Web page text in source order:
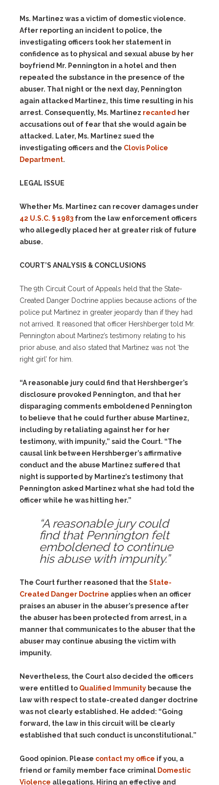
Ms. Martinez was a victim of domestic violence.
After reporting an incident to police, the
investigating officers took her statement in
confidence as to physical and sexual abuse by her
boyfriend Mr. Pennington in a hotel and then
repeated the substance in the presence of the
abuser. That night or the next day, Pennington
again attacked Martinez, this time resulting in his
arrest. Consequently, Ms. Martinez recanted her
accusations out of fear that she would again be
attacked. Later, Ms. Martinez sued the
investigating officers and the Clovis Police
Department.
LEGAL ISSUE
Whether Ms. Martinez can recover damages under
42 U.S.C. § 1983 from the law enforcement officers
who allegedly placed her at greater risk of future
abuse.
COURT’S ANALYSIS & CONCLUSIONS
The 9th Circuit Court of Appeals held that the State-
Created Danger Doctrine applies because actions of the
police put Martinez in greater jeopardy than if they had
not arrived. It reasoned that officer Hershberger told Mr.
Pennington about Martinez’s testimony relating to his
prior abuse, and also stated that Martinez was not ‘the
right girl’ for him.
“A reasonable jury could find that Hershberger’s
disclosure provoked Pennington, and that her
disparaging comments emboldened Pennington
to believe that he could further abuse Martinez,
including by retaliating against her for her
testimony, with impunity,” said the Court. “The
causal link between Hershberger’s affirmative
conduct and the abuse Martinez suffered that
night is supported by Martinez’s testimony that
Pennington asked Martinez what she had told the
officer while he was hitting her.”
“A reasonable jury could
find that Pennington felt
emboldened to continue
his abuse with impunity.”
The Court further reasoned that the State-
Created Danger Doctrine applies when an officer
praises an abuser in the abuser’s presence after
the abuser has been protected from arrest, in a
manner that communicates to the abuser that the
abuser may continue abusing the victim with
impunity.
Nevertheless, the Court also decided the officers
were entitled to Qualified Immunity because the
law with respect to state-created danger doctrine
was not clearly established. He added: “Going
forward, the law in this circuit will be clearly
established that such conduct is unconstitutional.”
Good opinion. Please contact my office if you, a
friend or family member face criminal Domestic
Violence allegations. Hiring an effective and